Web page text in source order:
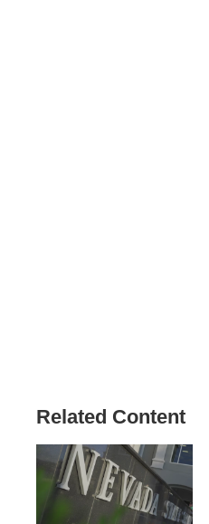
Related Content